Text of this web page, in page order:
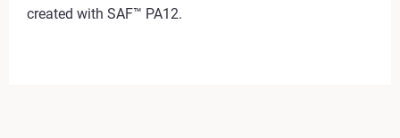
created with SAF™ PA12.